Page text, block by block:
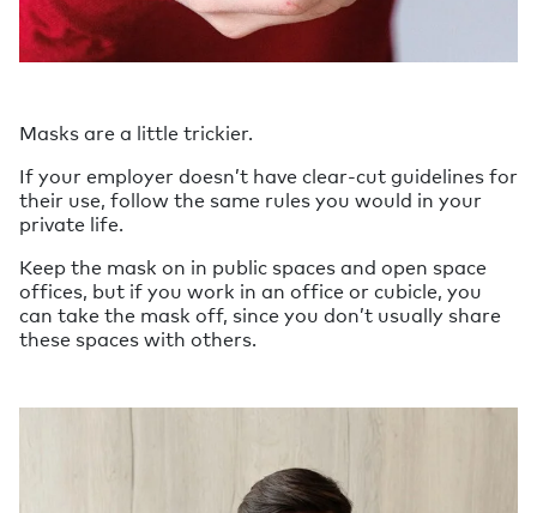
Masks are a little trickier.
If your employer doesn’t have clear-cut guidelines for
their use, follow the same rules you would in your
private life.
Keep the mask on in public spaces and open space
offices, but if you work in an office or cubicle, you
can take the mask off, since you don’t usually share
these spaces with others.